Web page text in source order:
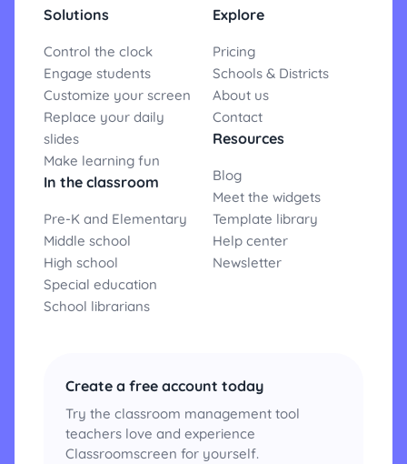
Solutions
Control the clock
Engage students
Customize your screen
Replace your daily
slides
Make learning fun
In the classroom
Pre-K and Elementary
Middle school
High school
Special education
School librarians
Explore
Pricing
Schools & Districts
About us
Contact
Resources
Blog
Meet the widgets
Template library
Help center
Newsletter
Create a free account today
Try the classroom management tool
teachers love and experience
Classroomscreen for yourself.